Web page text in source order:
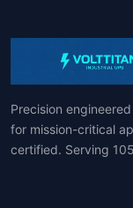
Precision
for mission-critical
certified. Serving